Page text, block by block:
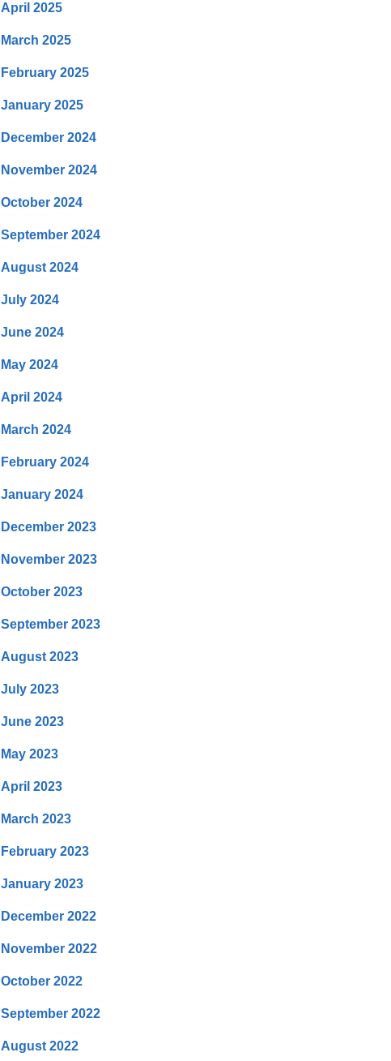
April 2025
March 2025
February 2025
January 2025
December 2024
November 2024
October 2024
September 2024
August 2024
July 2024
June 2024
May 2024
April 2024
March 2024
February 2024
January 2024
December 2023
November 2023
October 2023
September 2023
August 2023
July 2023
June 2023
May 2023
April 2023
March 2023
February 2023
January 2023
December 2022
November 2022
October 2022
September 2022
August 2022